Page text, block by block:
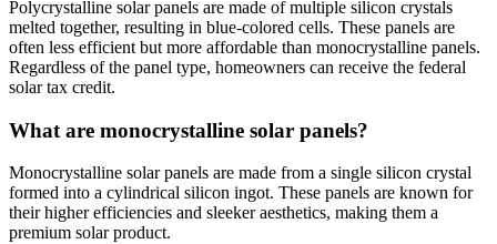
Polycrystalline solar panels are made of multiple silicon crystals
melted together, resulting in blue-colored cells. These panels are
often less efficient but more affordable than monocrystalline panels.
Regardless of the panel type, homeowners can receive the federal
solar tax credit.
What are monocrystalline solar panels?
Monocrystalline solar panels are made from a single silicon crystal
formed into a cylindrical silicon ingot. These panels are known for
their higher efficiencies and sleeker aesthetics, making them a
premium solar product.